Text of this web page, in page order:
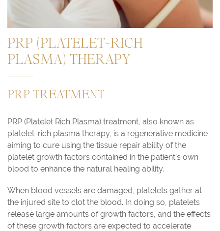
PRP (PLATELET-RICH
PLASMA) THERAPY
PRP TREATMENT
PRP (Platelet Rich Plasma) treatment, also known as
platelet-rich plasma therapy, is a regenerative medicine
aiming to cure using the tissue repair ability of the
platelet growth factors contained in the patient’s own
blood to enhance the natural healing ability.
When blood vessels are damaged, platelets gather at
the injured site to clot the blood. In doing so, platelets
release large amounts of growth factors, and the effects
of these growth factors are expected to accelerate